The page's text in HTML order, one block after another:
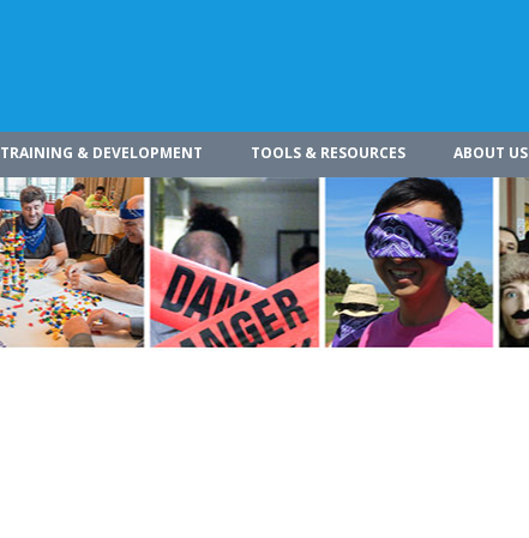
TRAINING & DEVELOPMENT TOOLS & RESOURCES ABOUT US